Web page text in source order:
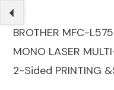
BROTHER MFC-
MONO LASER
2-Sided PRINTING